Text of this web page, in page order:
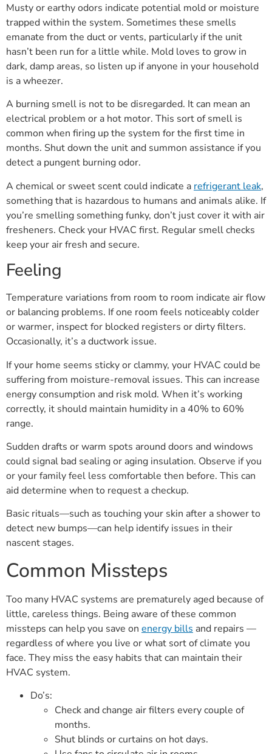
Musty or earthy odors indicate potential mold or moisture
trapped within the system. Sometimes these smells
emanate from the duct or vents, particularly if the unit
hasn’t been run for a little while. Mold loves to grow in
dark, damp areas, so listen up if anyone in your household
is a wheezer.
A burning smell is not to be disregarded. It can mean an
electrical problem or a hot motor. This sort of smell is
common when firing up the system for the first time in
months. Shut down the unit and summon assistance if you
detect a pungent burning odor.
A chemical or sweet scent could indicate a refrigerant leak,
something that is hazardous to humans and animals alike. If
you’re smelling something funky, don’t just cover it with air
fresheners. Check your HVAC first. Regular smell checks
keep your air fresh and secure.
Feeling
Temperature variations from room to room indicate air flow
or balancing problems. If one room feels noticeably colder
or warmer, inspect for blocked registers or dirty filters.
Occasionally, it’s a ductwork issue.
If your home seems sticky or clammy, your HVAC could be
suffering from moisture-removal issues. This can increase
energy consumption and risk mold. When it’s working
correctly, it should maintain humidity in a 40% to 60%
range.
Sudden drafts or warm spots around doors and windows
could signal bad sealing or aging insulation. Observe if you
or your family feel less comfortable then before. This can
aid determine when to request a checkup.
Basic rituals—such as touching your skin after a shower to
detect new bumps—can help identify issues in their
nascent stages.
Common Missteps
Too many HVAC systems are prematurely aged because of
little, careless things. Being aware of these common
missteps can help you save on energy bills and repairs —
regardless of where you live or what sort of climate you
face. They miss the easy habits that can maintain their
HVAC system.
Do’s:
Check and change air filters every couple of
months.
Shut blinds or curtains on hot days.